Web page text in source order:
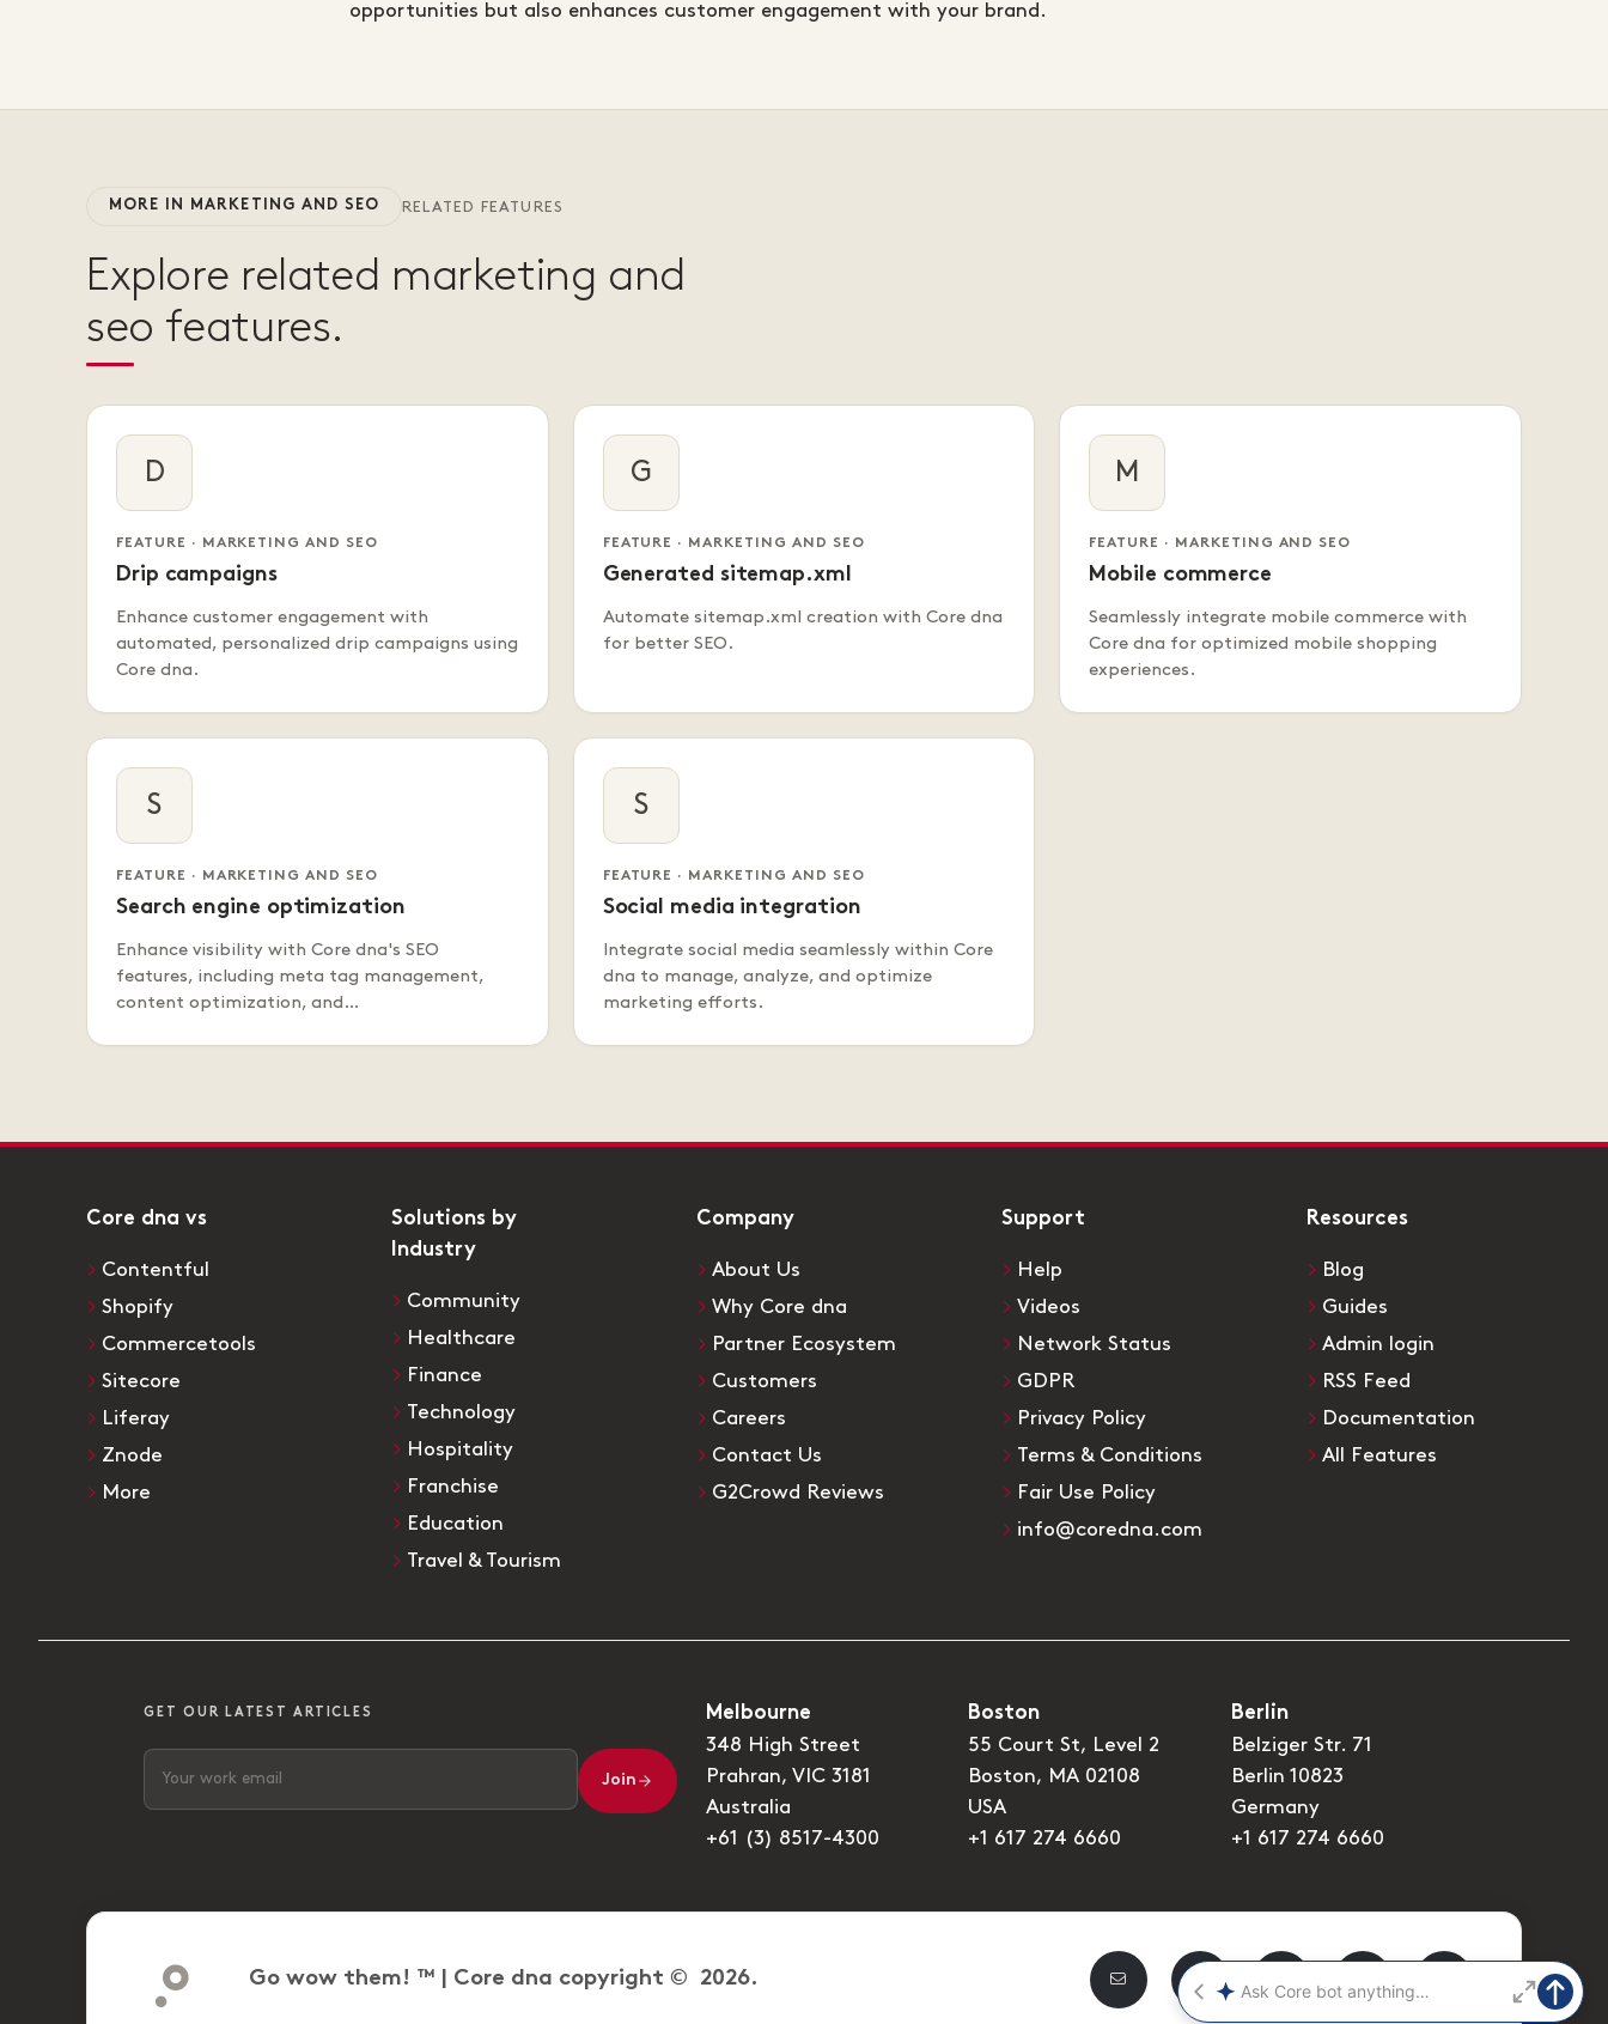
opportunities but also enhances customer engagement with your brand.
MORE IN MARKETING AND SEO RELATED FEATURES
Explore related marketing and
seo features.
D
FEATURE · MARKETING AND SEO
Drip campaigns
Enhance customer engagement with
automated, personalized drip campaigns using
Core dna.
G
FEATURE · MARKETING AND SEO
Generated sitemap.xml
Automate sitemap.xml creation with Core dna
for better SEO.
M
FEATURE · MARKETING AND SEO
Mobile commerce
Seamlessly integrate mobile commerce with
Core dna for optimized mobile shopping
experiences.
S
FEATURE · MARKETING AND SEO
Search engine optimization
Enhance visibility with Core dna's SEO
features, including meta tag management,
content optimization, and…
S
FEATURE · MARKETING AND SEO
Social media integration
Integrate social media seamlessly within Core
dna to manage, analyze, and optimize
marketing efforts.
Core dna vs
Contentful
Shopify
Commercetools
Sitecore
Liferay
Znode
More
Solutions by
Industry
Community
Healthcare
Finance
Technology
Hospitality
Franchise
Education
Travel & Tourism
Company
About Us
Why Core dna
Partner Ecosystem
Customers
Careers
Contact Us
G2Crowd Reviews
Support
Help
Videos
Network Status
GDPR
Privacy Policy
Terms & Conditions
Fair Use Policy
info@coredna.com
Resources
Blog
Guides
Admin login
RSS Feed
Documentation
All Features
GET OUR LATEST ARTICLES
Join
Melbourne
348 High Street
Prahran, VIC 3181
Australia
+61 (3) 8517-4300
Boston
55 Court St, Level 2
Boston, MA 02108
USA
+1 617 274 6660
Berlin
Belziger Str. 71
Berlin 10823
Germany
+1 617 274 6660
Go wow them! ™ | Core dna copyright © 2026.